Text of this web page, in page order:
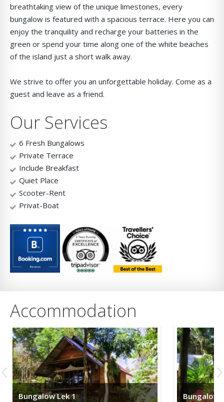
breathtaking view of the unique limestones, every
bungalow is featured with a spacious terrace. Here you can
enjoy the tranquility and recharge your batteries in the
green or spend your time along one of the white beaches
of the island just a short walk away.
We strive to offer you an unforgettable holiday. Come as a
guest and leave as a friend.
Our Services
6 Fresh Bungalows
Private Terrace
Include Breakfast
Quiet Place
Scooter-Rent
Privat-Boat
Accommodation
Bungalow Lek 1 Bungalow